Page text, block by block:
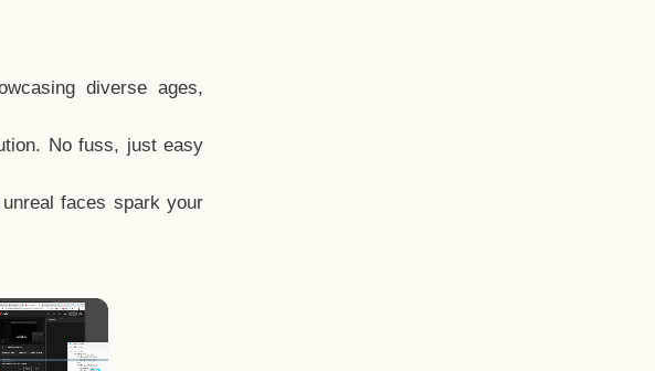
diverse ages,
No fuss, just easy
faces spark your
×